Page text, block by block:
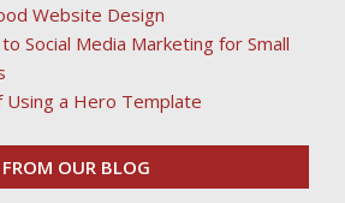
Website Design
Social Media Marketing for Small
Using a Hero Template
FROM OUR BLOG